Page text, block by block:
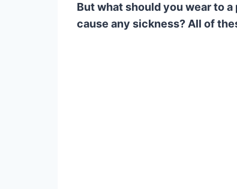
But what should you wear to
cause any sickness? All of